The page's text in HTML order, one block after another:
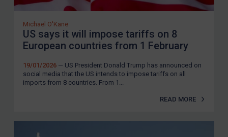
Michael O'Kane
US says it will impose tariffs on 8
European countries from 1 February
19/01/2026 — US President Donald Trump has announced on
social media that the US intends to impose tariffs on all
imports from 8 countries. From 1...
READ MORE